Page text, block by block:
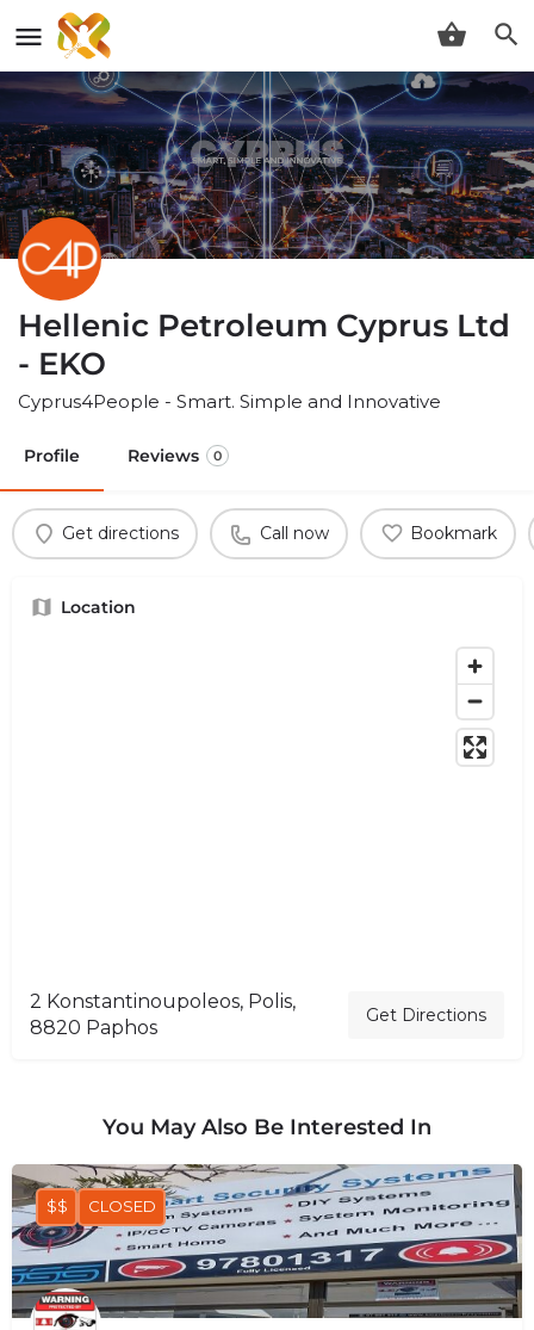
Hellenic Petroleum Cyprus Ltd
- EKO
Cyprus4People - Smart. Simple and Innovative
Profile Reviews 0
Get directions Call now Bookmark
Location
2 Konstantinoupoleos, Polis,
8820 Paphos
Get Directions
You May Also Be Interested In
$$ CLOSED